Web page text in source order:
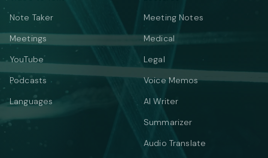
Note Taker
Meetings
YouTube
Podcasts
Languages
Meeting Notes
Medical
Legal
Voice Memos
AI Writer
Summarizer
Audio Translate